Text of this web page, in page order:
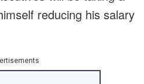
reducing his salary